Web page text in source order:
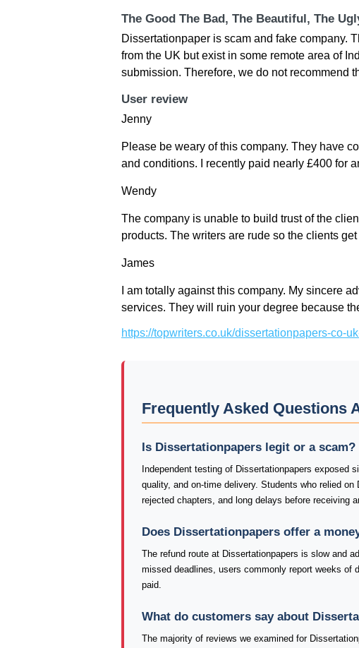
The Good The Bad, The Beautiful, The
Dissertationpaper is scam and fake company.
from the UK but exist in some remote area of
submission. Therefore, we do not recommend
User review
Jenny
Please be weary of this company. They have
and conditions. I recently paid nearly £400 for
Wendy
The company is unable to build trust of the
products. The writers are rude so the clients
James
I am totally against this company. My sincere
services. They will ruin your degree because
https://topwriters.co.uk/dissertationpapers-co-
Frequently Asked Questions
Is Dissertationpapers legit or a scam?
Independent testing of Dissertationpapers exposed
quality, and on-time delivery. Students who relied
rejected chapters, and long delays before receiving
Does Dissertationpapers offer a
The refund route at Dissertationpapers is slow and
missed deadlines, users commonly report weeks of
paid.
What do customers say about
The majority of reviews we examined for